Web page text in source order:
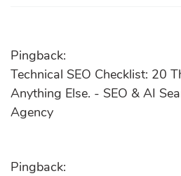
Pingback:
Technical SEO Checklist: 20
Anything Else. - SEO & AI
Agency
Pingback: